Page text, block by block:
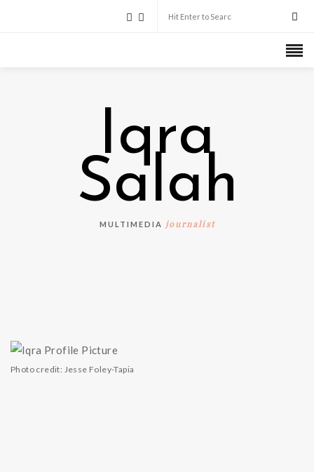
Iqra
Salah
MULTIMEDIA journalist
Photo credit: Jesse Foley-Tapia